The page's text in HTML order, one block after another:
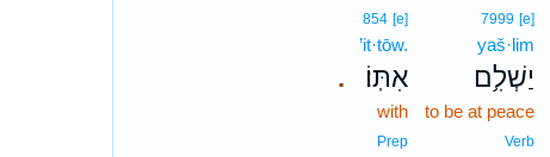
7999 [e]
yaš·lim
יַשְׁלִ֥ם
to be at peace
Verb
.
854 [e]
’it·tōw.
אִתּֽוֹ׃
with
Prep